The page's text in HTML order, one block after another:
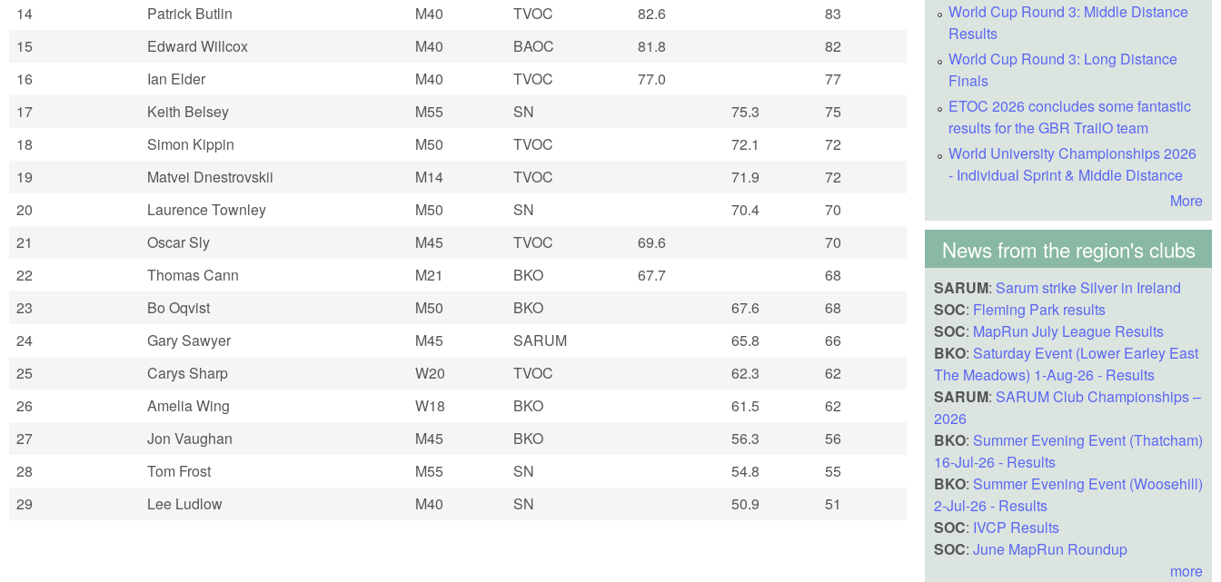
14
Patrick Butlin M40 TVOC 82.6
83
15
Edward Willcox M40 BAOC 81.8
82
16
Ian Elder M40 TVOC 77.0
77
17
Keith Belsey M55 SN 75.3
75
18
Simon Kippin M50 TVOC 72.1
72
19
Matvei Dnestrovskii M14 TVOC 71.9
72
20
Laurence Townley M50 SN 70.4
70
21
Oscar Sly M45 TVOC 69.6
70
22
Thomas Cann M21 BKO 67.7
68
23
Bo Oqvist M50 BKO 67.6
68
24
Gary Sawyer M45 SARUM 65.8
66
25
Carys Sharp W20 TVOC 62.3
62
26
Amelia Wing W18 BKO 61.5
62
27
Jon Vaughan M45 BKO 56.3
56
28
Tom Frost M55 SN 54.8
55
29
Lee Ludlow M40 SN 50.9 51
World Cup Round 3: Middle Distance
Results
World Cup Round 3: Long Distance
Finals
ETOC 2026 concludes some fantastic
results for the GBR TrailO team
World University Championships 2026
- Individual Sprint & Middle Distance
More
News from the region's clubs
SARUM: Sarum strike Silver in Ireland
SOC: Fleming Park results
SOC: MapRun July League Results
BKO: Saturday Event (Lower Earley East
The Meadows) 1-Aug-26 - Results
SARUM: SARUM Club Championships –
2026
BKO: Summer Evening Event (Thatcham)
16-Jul-26 - Results
BKO: Summer Evening Event (Woosehill)
2-Jul-26 - Results
SOC: IVCP Results
SOC: June MapRun Roundup
more